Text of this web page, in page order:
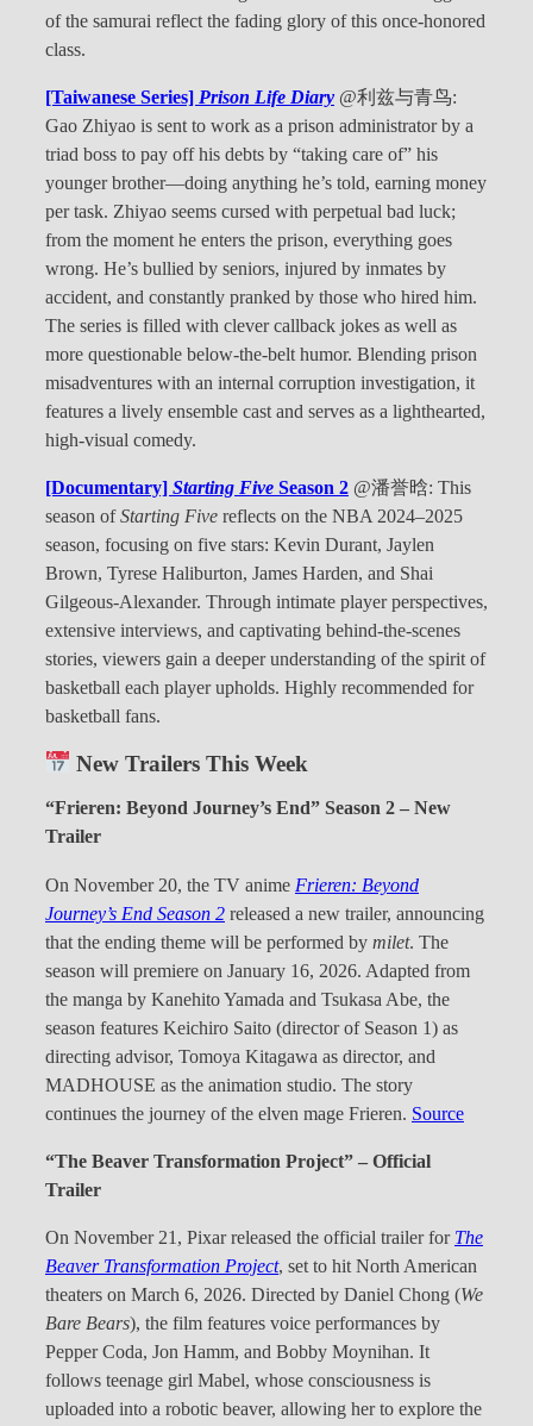
of the samurai reflect the fading glory of this once-honored
class.
[Taiwanese Series] Prison Life Diary @利兹与青鸟:
Gao Zhiyao is sent to work as a prison administrator by a
triad boss to pay off his debts by “taking care of” his
younger brother—doing anything he’s told, earning money
per task. Zhiyao seems cursed with perpetual bad luck;
from the moment he enters the prison, everything goes
wrong. He’s bullied by seniors, injured by inmates by
accident, and constantly pranked by those who hired him.
The series is filled with clever callback jokes as well as
more questionable below-the-belt humor. Blending prison
misadventures with an internal corruption investigation, it
features a lively ensemble cast and serves as a lighthearted,
high-visual comedy.
[Documentary] Starting Five Season 2 @潘誉晗: This
season ofStarting Five reflects on the NBA 2024–2025
season, focusing on five stars: Kevin Durant, Jaylen
Brown, Tyrese Haliburton, James Harden, and Shai
Gilgeous-Alexander. Through intimate player perspectives,
extensive interviews, and captivating behind-the-scenes
stories, viewers gain a deeper understanding of the spirit of
basketball each player upholds. Highly recommended for
basketball fans.
New Trailers This Week
“Frieren: Beyond Journey’s End” Season 2 – New
Trailer
On November 20, the TV anime Frieren: Beyond
Journey’s End Season 2 released a new trailer, announcing
that the ending theme will be performed by milet. The
season will premiere on January 16, 2026. Adapted from
the manga by Kanehito Yamada and Tsukasa Abe, the
season features Keichiro Saito (director of Season 1) as
directing advisor, Tomoya Kitagawa as director, and
MADHOUSE as the animation studio. The story
continues the journey of the elven mage Frieren. Source
“The Beaver Transformation Project” – Official
Trailer
On November 21, Pixar released the official trailer for The
Beaver Transformation Project, set to hit North American
theaters on March 6, 2026. Directed by Daniel Chong (We
Bare Bears), the film features voice performances by
Pepper Coda, Jon Hamm, and Bobby Moynihan. It
follows teenage girl Mabel, whose consciousness is
uploaded into a robotic beaver, allowing her to explore the